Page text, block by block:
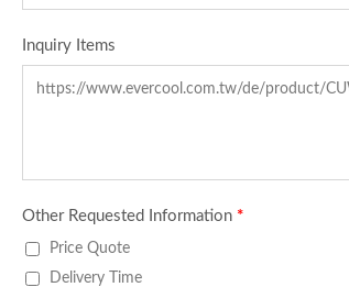
Inquiry Items
Other Requested Information *
Price Quote
Delivery Time